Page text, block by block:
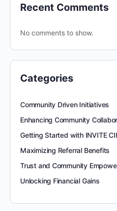
Recent Comments
No comments to show.
Categories
Community Driven Initiatives
Enhancing Community
Getting Started with INVITE
Maximizing Referral Benefits
Trust and Community
Unlocking Financial Gains